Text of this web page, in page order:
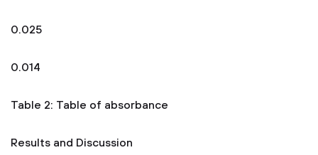
0.025
0.014
Table 2: Table of absorbance
Results and Discussion